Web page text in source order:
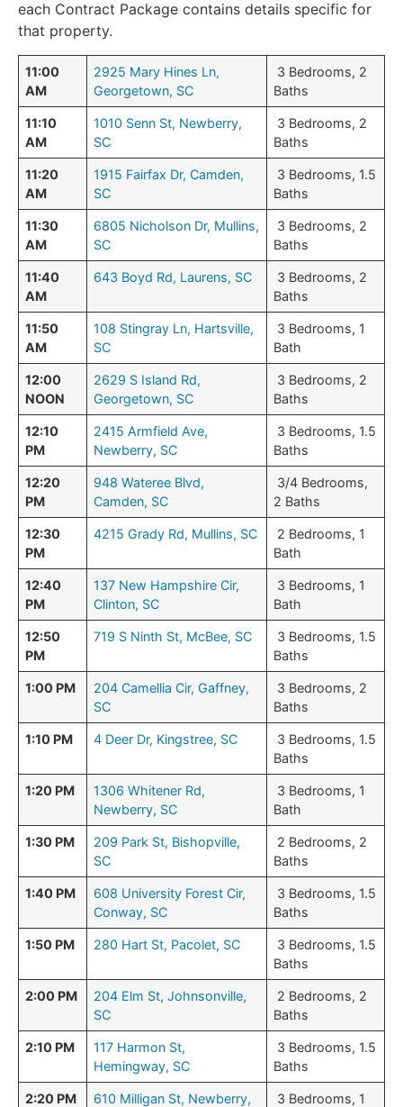
each Contract Package contains details specific for
that property.
11:00
AM
2925 Mary Hines Ln,
Georgetown, SC
3 Bedrooms, 2
Baths
11:10
AM
1010 Senn St, Newberry,
SC
3 Bedrooms, 2
Baths
11:20
AM
1915 Fairfax Dr, Camden,
SC
3 Bedrooms, 1.5
Baths
11:30
AM
6805 Nicholson Dr, Mullins,
SC
3 Bedrooms, 2
Baths
11:40
AM
643 Boyd Rd, Laurens, SC
3 Bedrooms, 2
Baths
11:50
AM
108 Stingray Ln, Hartsville,
SC
3 Bedrooms, 1
Bath
12:00
NOON
2629 S Island Rd,
Georgetown, SC
3 Bedrooms, 2
Baths
12:10
PM
2415 Armfield Ave,
Newberry, SC
3 Bedrooms, 1.5
Baths
12:20
PM
948 Wateree Blvd,
Camden, SC
3/4 Bedrooms,
2 Baths
12:30
PM
4215 Grady Rd, Mullins, SC
2 Bedrooms, 1
Bath
12:40
PM
137 New Hampshire Cir,
Clinton, SC
3 Bedrooms, 1
Bath
12:50
PM
719 S Ninth St, McBee, SC
3 Bedrooms, 1.5
Baths
1:00 PM
204 Camellia Cir, Gaffney,
SC
3 Bedrooms, 2
Baths
1:10 PM 4 Deer Dr, Kingstree, SC
3 Bedrooms, 1.5
Baths
1:20 PM
1306 Whitener Rd,
Newberry, SC
3 Bedrooms, 1
Bath
1:30 PM
209 Park St, Bishopville,
SC
2 Bedrooms, 2
Baths
1:40 PM
608 University Forest Cir,
Conway, SC
3 Bedrooms, 1.5
Baths
1:50 PM 280 Hart St, Pacolet, SC
3 Bedrooms, 1.5
Baths
2:00 PM
204 Elm St, Johnsonville,
SC
2 Bedrooms, 2
Baths
2:10 PM
117 Harmon St,
Hemingway, SC
3 Bedrooms, 1.5
Baths
2:20 PM
610 Milligan St, Newberry,
3 Bedrooms, 1